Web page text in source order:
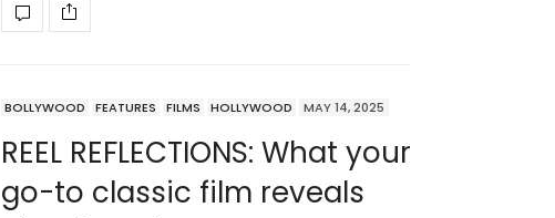
BOLLYWOOD FEATURES FILMS HOLLYWOOD MAY 14, 2025
REEL REFLECTIONS: What your
go-to classic film reveals